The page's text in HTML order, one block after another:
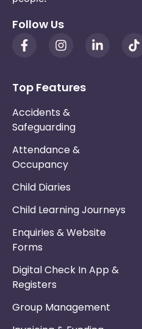
Follow Us
Top Features
Accidents &
Safeguarding
Attendance &
Occupancy
Child Diaries
Child Learning Journeys
Enquiries & Website
Forms
Digital Check In App &
Registers
Group Management